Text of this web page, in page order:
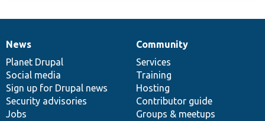
News
items
News
Planet Drupal
Social media
Sign up for Drupal news
Security advisories
Jobs
Our
community
Community
Services
Training
Hosting
Contributor guide
Groups & meetups
Documentation
Drupal
code
base
Governance
of
community